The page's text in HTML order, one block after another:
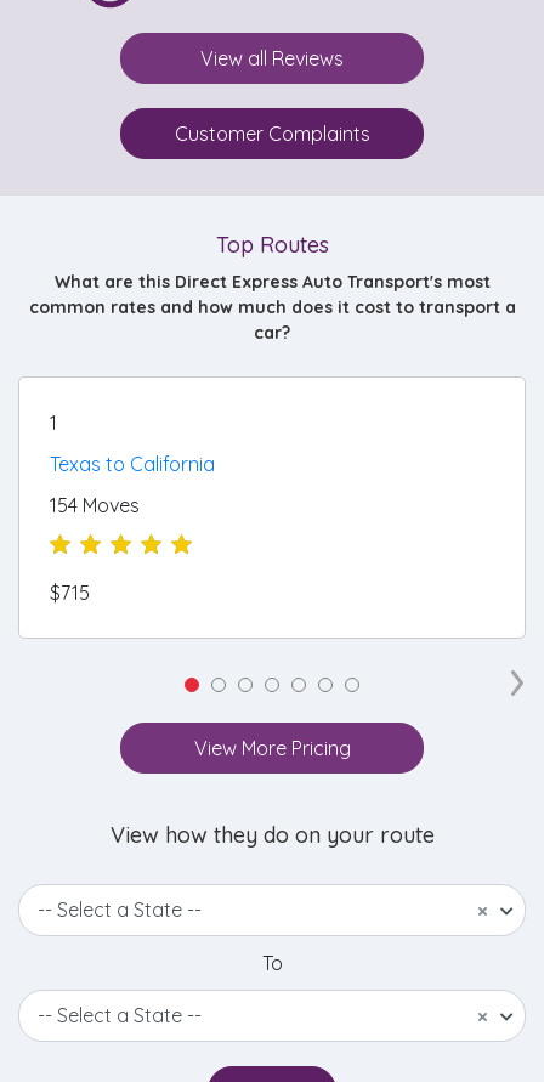
View all Reviews
Customer Complaints
Top Routes
What are this Direct Express Auto Transport's most
common rates and how much does it cost to transport a
car?
1
Texas to California
154 Moves
$715
›
View More Pricing
View how they do on your route
×
-- Select a State --
To
×
-- Select a State --